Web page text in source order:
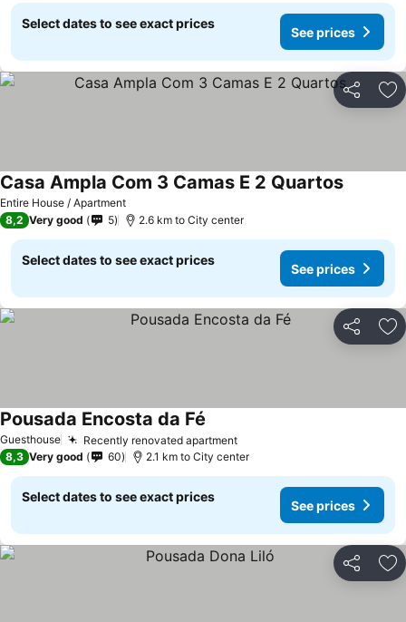
Select dates to see exact prices
See prices
Share
Entire House / Apartment
Casa Ampla Com 3 Camas E 2 QuartosSee
8,2 Very good 5 2.6 km to City center
Select dates to see exact prices
See prices
Share
Guesthouse Recently renovated apartmentSee prices
Pousada Encosta da Fé
8,3 Very good 60 2.1 km to City center
Select dates to see exact prices
See prices
Share